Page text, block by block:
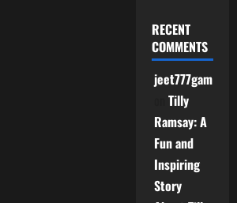
RECENT
COMMENTS
jeet777game
Tilly
Ramsay: A
Fun and
Inspiring
Story